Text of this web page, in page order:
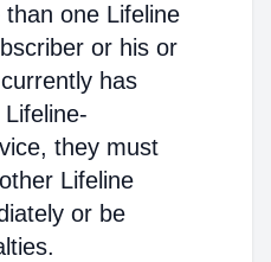
one Lifeline
or his or
has
they must
Lifeline
or be